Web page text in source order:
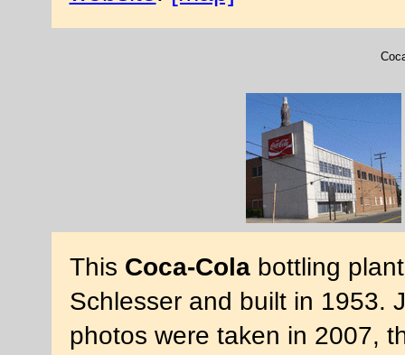
This Coca-Colabottling
Schlesser and built in 1953.
photos were taken in 2007,